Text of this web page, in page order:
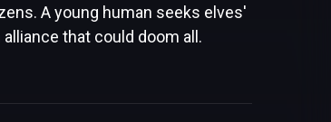
A young human seeks elves'
that could doom all.